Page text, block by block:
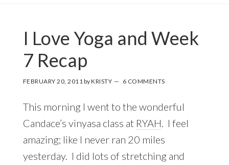
I Love Yoga and Week
7 Recap
FEBRUARY 20, 2011 byKRISTY 6 COMMENTS
This morning I went to the wonderful
Candace’s vinyasa class at RYAH . I feel
amazing; like I never ran 20 miles
yesterday. I did lots of stretching and